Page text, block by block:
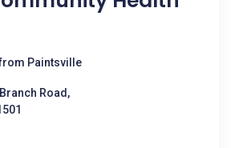
Paintsville
Road,